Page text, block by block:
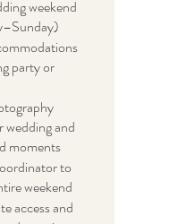
weekend
party or
and
moments
to
weekend
access and